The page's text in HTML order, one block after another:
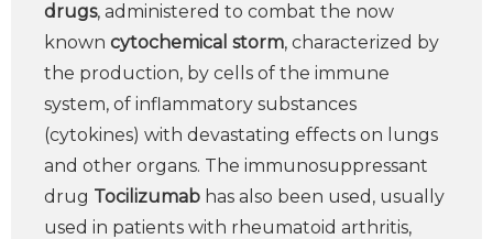
drugs, administered to combat the now
known cytochemical storm, characterized by
the production, by cells of the immune
system, of inflammatory substances
(cytokines) with devastating effects on lungs
and other organs. The immunosuppressant
drug Tocilizumab has also been used, usually
used in patients with rheumatoid arthritis,